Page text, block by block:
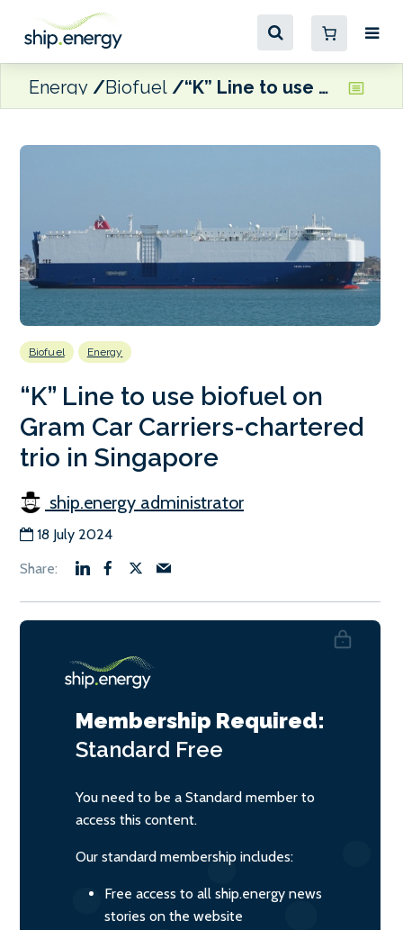
Energy Biofuel “K” Line to use biofuel on Gram Car Carriers-chartered trio in Singapore
Biofuel Energy
“K” Line to use biofuel on
Gram Car Carriers-chartered
trio in Singapore
ship.energy administrator
18 July 2024
Membership Required:
Standard Free
You need to be a Standard member to
access this content.
Our standard membership includes:
Free access to all ship.energy news
stories on the website